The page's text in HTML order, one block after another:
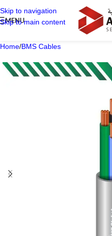
Skip to navigation
Skip to main content
MENU
Home/BMS Cables